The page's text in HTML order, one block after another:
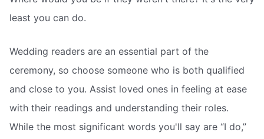
least you can do.
Wedding readers are an essential part of the
ceremony, so choose someone who is both qualified
and close to you. Assist loved ones in feeling at ease
with their readings and understanding their roles.
While the most significant words you'll say are “I do,”